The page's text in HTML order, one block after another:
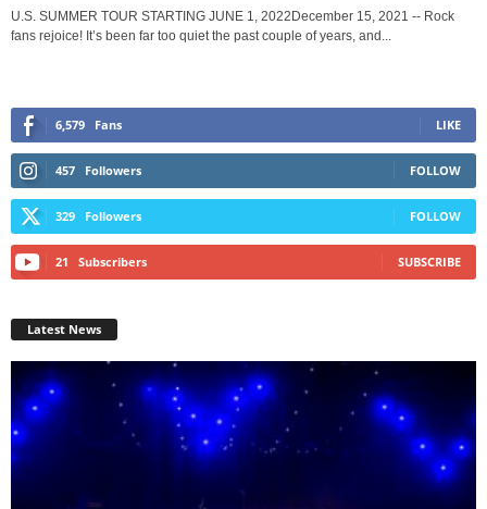
U.S. SUMMER TOUR STARTING JUNE 1, 2022December 15, 2021 -- Rock
fans rejoice! It’s been far too quiet the past couple of years, and...
6,579 Fans LIKE
457 Followers FOLLOW
329 Followers FOLLOW
21 Subscribers SUBSCRIBE
Latest News